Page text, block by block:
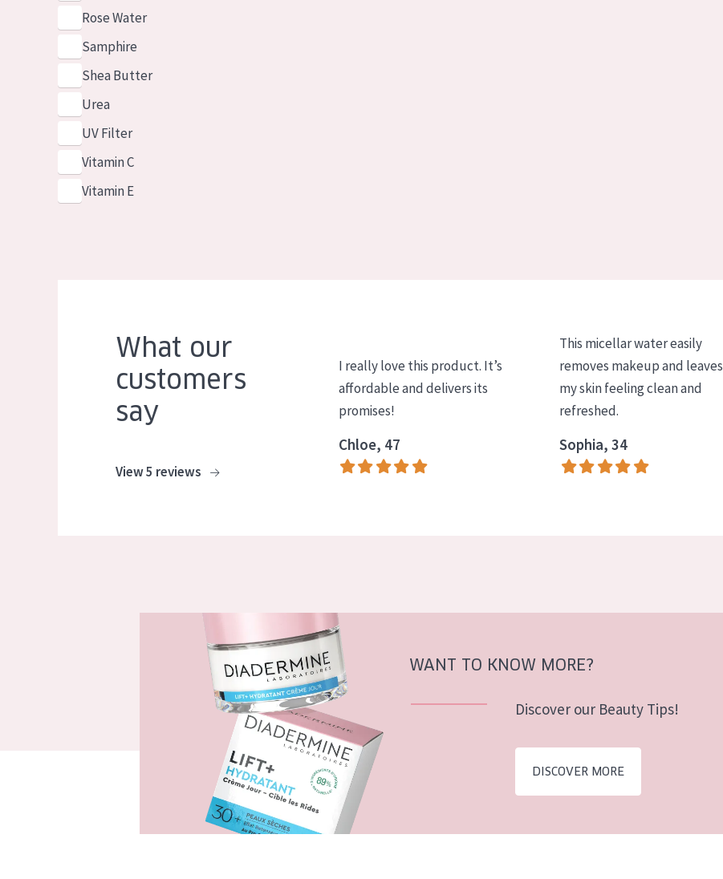
Rose Water
Samphire
Shea Butter
Urea
UV Filter
Vitamin C
Vitamin E
What our
customers
say
View 5 reviews
I really love this product. It’s
affordable and delivers its
promises!
Chloe, 47
This micellar water easily
removes makeup and leaves
my skin feeling clean and
refreshed.
Sophia, 34
WANT TO KNOW MORE?
Discover our Beauty Tips!
DISCOVER MORE